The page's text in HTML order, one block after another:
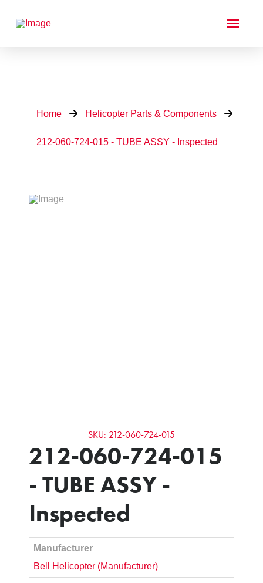
Home Helicopter Parts & Components
212-060-724-015 - TUBE ASSY - Inspected
SKU: 212-060-724-015
212-060-724-015
- TUBE ASSY -
Inspected
Manufacturer
Bell Helicopter (Manufacturer)